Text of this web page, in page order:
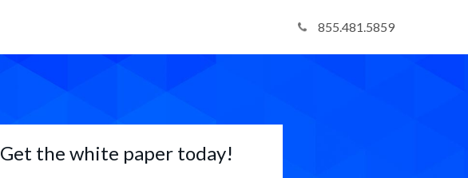
855.481.5859
Get the white paper today!